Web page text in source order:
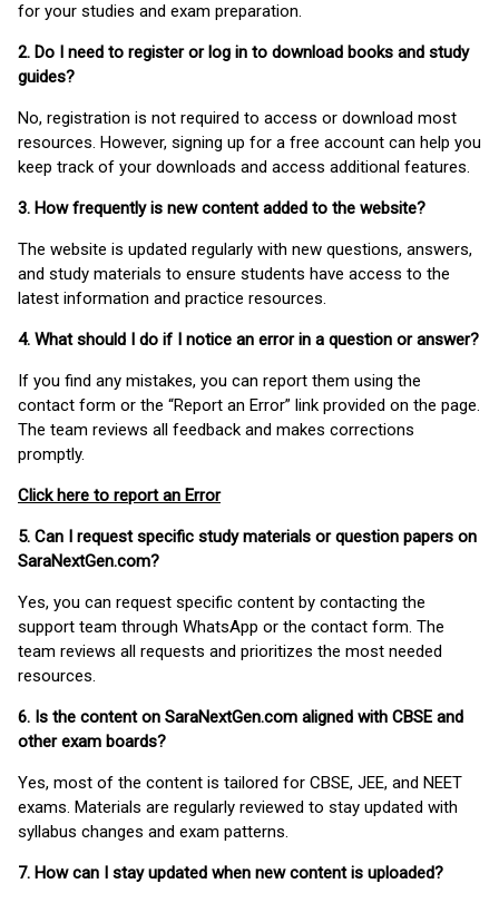
for your studies and exam preparation.
2. Do I need to register or log in to download books and study
guides?
No, registration is not required to access or download most
resources. However, signing up for a free account can help you
keep track of your downloads and access additional features.
3. How frequently is new content added to the website?
The website is updated regularly with new questions, answers,
and study materials to ensure students have access to the
latest information and practice resources.
4. What should I do if I notice an error in a question or answer?
If you find any mistakes, you can report them using the
contact form or the “Report an Error” link provided on the page.
The team reviews all feedback and makes corrections
promptly.
Click here to report an Error
5. Can I request specific study materials or question papers on
SaraNextGen.com?
Yes, you can request specific content by contacting the
support team through WhatsApp or the contact form. The
team reviews all requests and prioritizes the most needed
resources.
6. Is the content on SaraNextGen.com aligned with CBSE and
other exam boards?
Yes, most of the content is tailored for CBSE, JEE, and NEET
exams. Materials are regularly reviewed to stay updated with
syllabus changes and exam patterns.
7. How can I stay updated when new content is uploaded?